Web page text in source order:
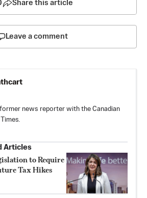
Share this article
Leave a comment
news reporter with the Canadian
Articles
to Require
Tax Hikes